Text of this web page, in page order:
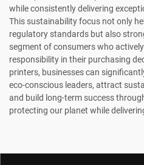
while consistently delivering
This sustainability focus not only
regulatory standards but also
segment of consumers who
responsibility in their purchasing
printers, businesses can
eco-conscious leaders, attract
and build long-term success
protecting our planet while